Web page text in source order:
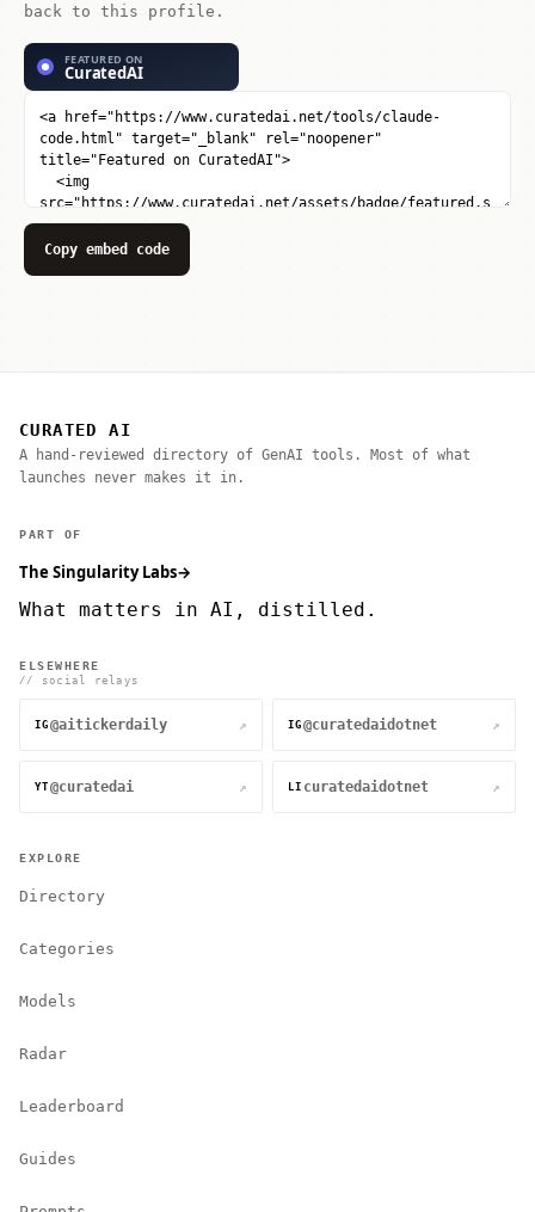
back to this profile.
Copy embed code
CURATED AI
A hand-reviewed directory of GenAI tools. Most of what
launches never makes it in.
PART OF
The Singularity Labs→
What matters in AI, distilled.
ELSEWHERE
// social relays
IG @aitickerdaily ↗ IG @curatedaidotnet ↗
YT @curatedai ↗ LI curatedaidotnet ↗
EXPLORE
Directory
Categories
Models
Radar
Leaderboard
Guides